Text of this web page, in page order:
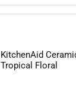
KitchenAid
Tropical Floral